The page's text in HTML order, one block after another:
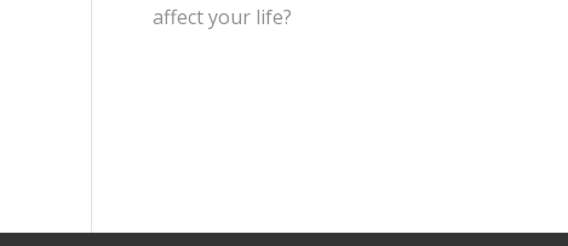
affect your life?